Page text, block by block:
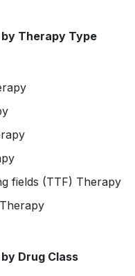
Therapy Type
fields (TTF) Therapy
Drug Class